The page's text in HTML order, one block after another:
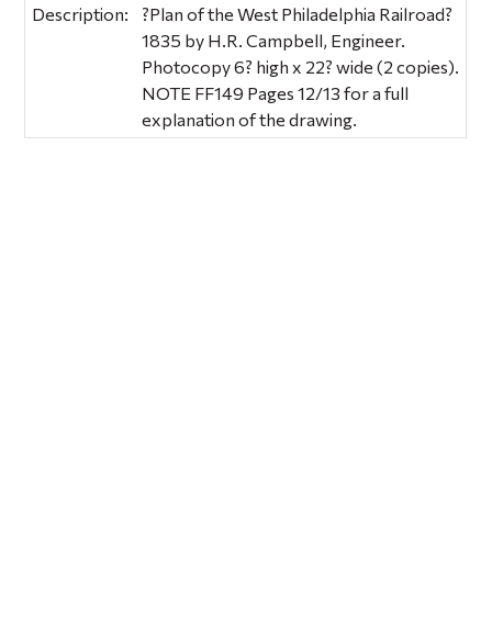
Description:
?Plan of the West Philadelphia Railroad?
1835 by H.R. Campbell, Engineer.
Photocopy 6? high x 22? wide (2 copies).
NOTE FF149 Pages 12/13 for a full
explanation of the drawing.